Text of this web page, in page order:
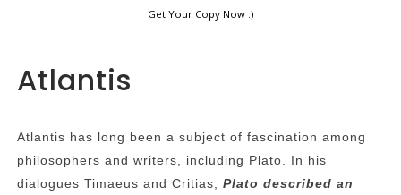
Get Your Copy Now :)
Atlantis
Atlantis has long been a subject of fascination among
philosophers and writers, including Plato. In his
dialogues Timaeus and Critias,
Plato described an